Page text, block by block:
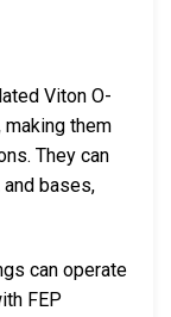
Viton O-
them
They can
bases,
can operate
FEP